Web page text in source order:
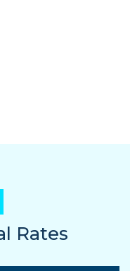
Rates